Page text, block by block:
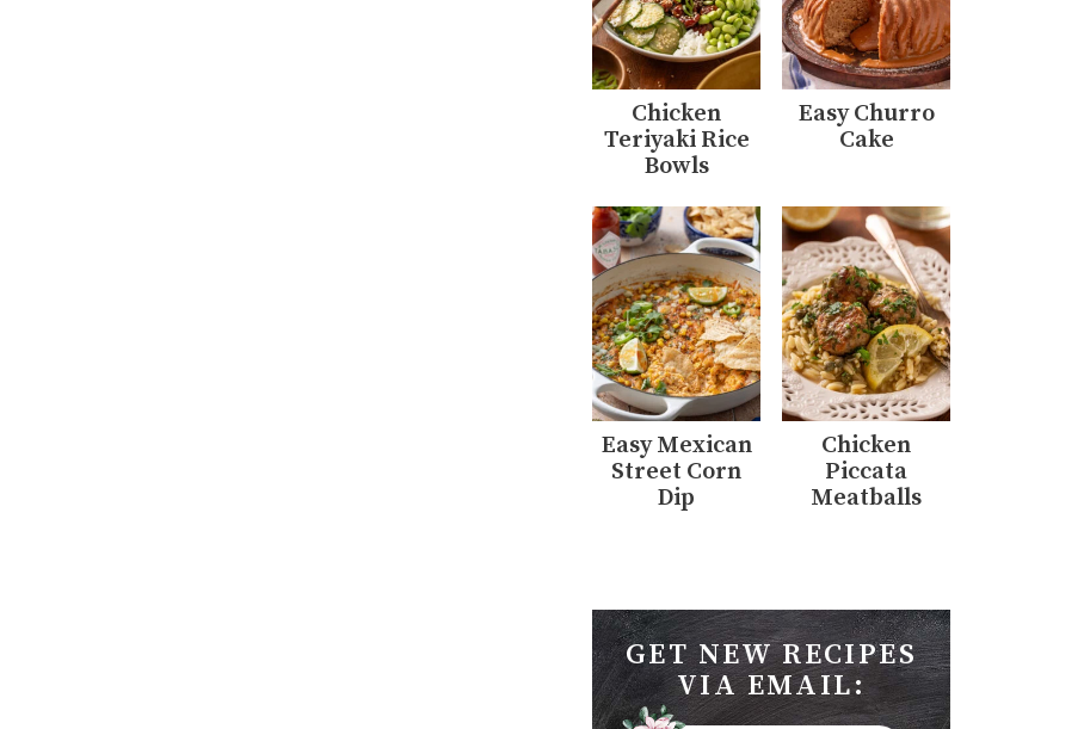
Chicken
Teriyaki Rice
Bowls
Easy Churro
Cake
Easy Mexican
Street Corn
Dip
Chicken
Piccata
Meatballs
GET NEW RECIPES
VIA EMAIL: